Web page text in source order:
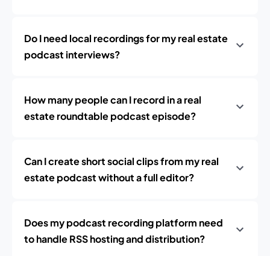
Do I need local recordings for my real estate
podcast interviews?
How many people can I record in a real
estate roundtable podcast episode?
Can I create short social clips from my real
estate podcast without a full editor?
Does my podcast recording platform need
to handle RSS hosting and distribution?